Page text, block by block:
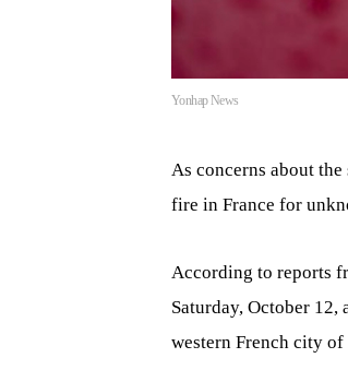
Yonhap News
As concerns about
fire in France for
According to reports
Saturday, October
western French city